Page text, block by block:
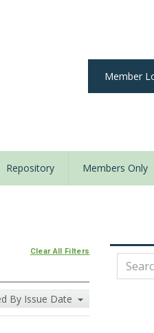
Member
Repository Members Only
Clear All Filters
By Issue Date